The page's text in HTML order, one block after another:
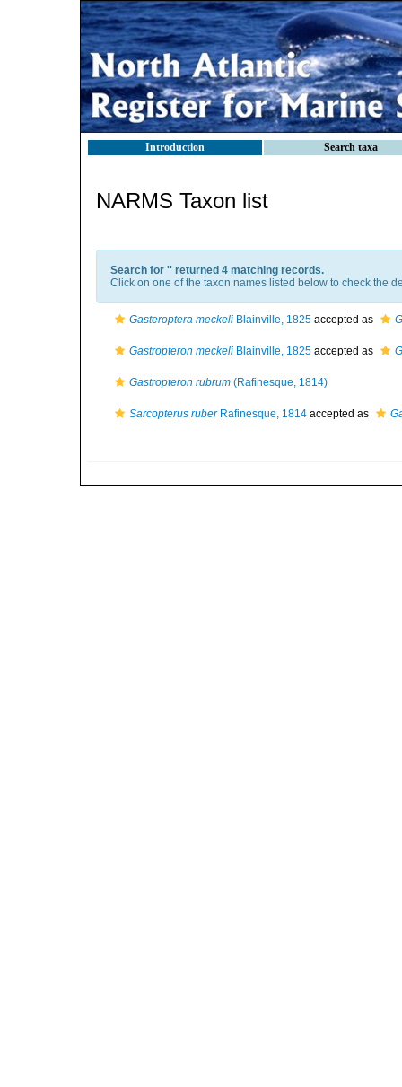
Introduction Search taxa
NARMS Taxon list
Search for '' returned 4 matching records.
Click on one of the taxon names listed below to check the
Gasteroptera meckeli Blainville, 1825 accepted as
Gastropteron meckeli Blainville, 1825 accepted as
Gastropteron rubrum (Rafinesque, 1814)
Sarcopterus ruberRafinesque, 1814 accepted as